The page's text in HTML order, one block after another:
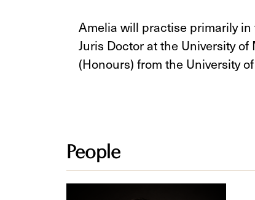
Amelia will practise primarily
Juris Doctor at the University
(Honours) from the University
People